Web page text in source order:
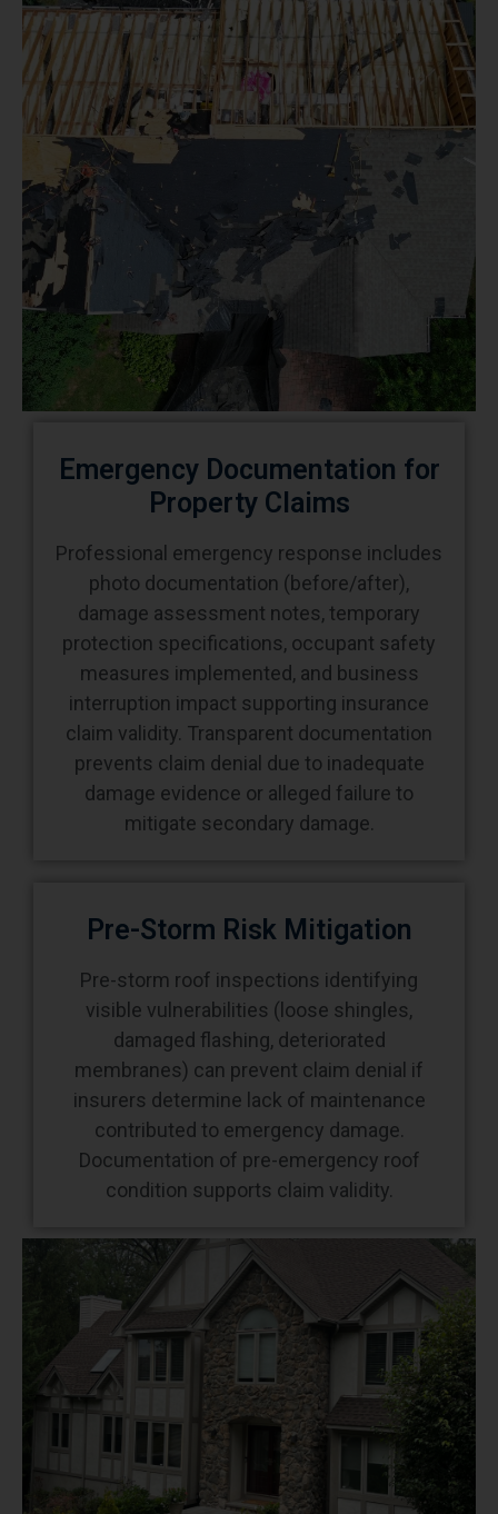
Emergency Documentation for
Property Claims
Professional emergency response includes
photo documentation (before/after),
damage assessment notes, temporary
protection specifications, occupant safety
measures implemented, and business
interruption impact supporting insurance
claim validity. Transparent documentation
prevents claim denial due to inadequate
damage evidence or alleged failure to
mitigate secondary damage.
Pre-Storm Risk Mitigation
Pre-storm roof inspections identifying
visible vulnerabilities (loose shingles,
damaged flashing, deteriorated
membranes) can prevent claim denial if
insurers determine lack of maintenance
contributed to emergency damage.
Documentation of pre-emergency roof
condition supports claim validity.